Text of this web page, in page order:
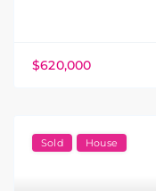
$620,000
Sold House